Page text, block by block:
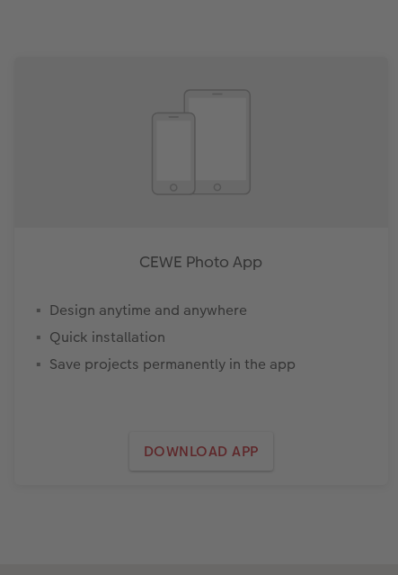
CEWE Photo App
Design anytime and anywhere
Quick installation
Save projects permanently in the app
DOWNLOAD APP